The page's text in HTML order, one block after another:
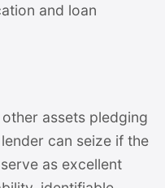
and loan
assets pledging
can seize if the
as excellent